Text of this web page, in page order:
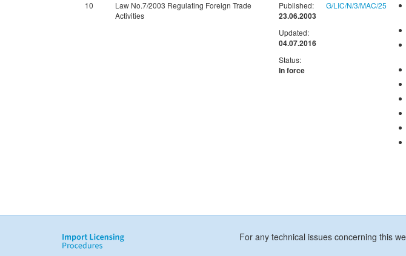
10
Law No.7/2003 Regulating Foreign Trade
Activities
Published:
23.06.2003
Updated:
04.07.2016
Status:
In force
G/LIC/N/3/MAC/25
For any technical issues concerning this